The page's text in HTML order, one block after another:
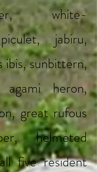
white-
jabiru,
ibis, sunbittern,
agami heron,
great rufous
helmeted
five resident